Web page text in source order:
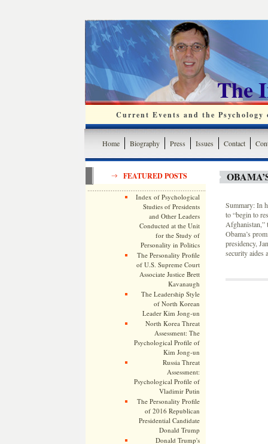
The
Current Events and the
Home Biography Press Issues Contact
FEATURED POSTS
Index of Psychological
Studies of Presidents
and Other Leaders
Conducted at the Unit
for the Study of
Personality in Politics
The Personality Profile
of U.S. Supreme Court
Associate Justice Brett
Kavanaugh
The Leadership Style
of North Korean
Leader Kim Jong-un
North Korea Threat
Assessment: The
Psychological Profile of
Kim Jong-un
Russia Threat
Assessment:
Psychological Profile of
Vladimir Putin
The Personality Profile
of 2016 Republican
Presidential Candidate
Donald Trump
Donald Trump's
Summary: In
to “begin to
Afghanistan,”
Obama’s
presidency,
security aides